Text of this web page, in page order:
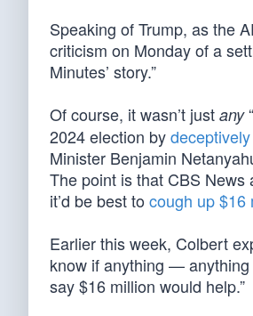
Speaking of Trump, as the
criticism on Monday of a
Minutes’ story.”
Of course, it wasn’t just any
2024 election by
Minister Benjamin
The point is that CBS News
it’d be best to cough up $16
Earlier this week, Colbert
know if anything — anything
say $16 million would help.”